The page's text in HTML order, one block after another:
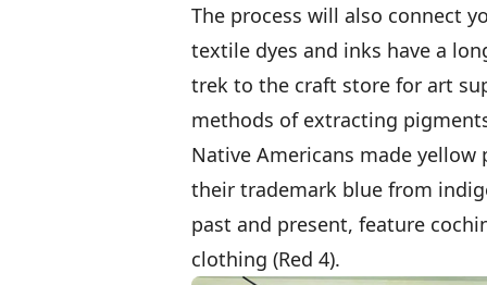
The process will also connect
textile dyes and inks have a
trek to the craft store for art
methods of extracting
Native Americans made
their trademark blue from
past and present, feature
clothing (Red 4).